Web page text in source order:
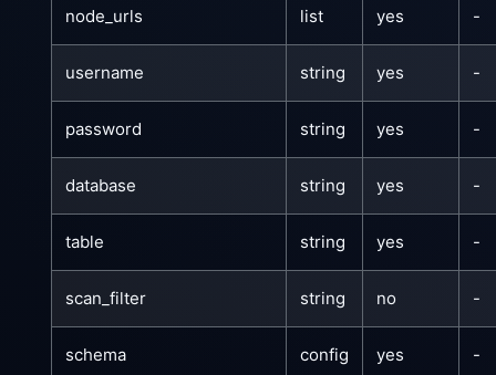
node_urls list yes -
username string yes -
password string yes -
database string yes -
table string yes -
scan_filter string no -
schema config yes -